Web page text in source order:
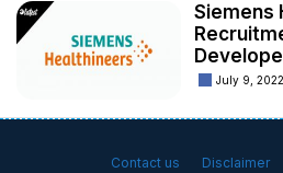
Siemens
July 9, 2022
Contact us Disclaimer